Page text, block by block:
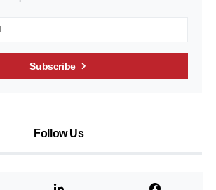
Subscribe
Follow Us